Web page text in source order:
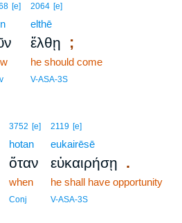
[e] 2064 [e]
elthē
ἔλθῃ ;
he should come
V-ASA-3S
3752 [e]
hotan
ὅταν
when
Conj
2119 [e]
eukairēsē
εὐκαιρήσῃ .
he shall have opportunity
V-ASA-3S